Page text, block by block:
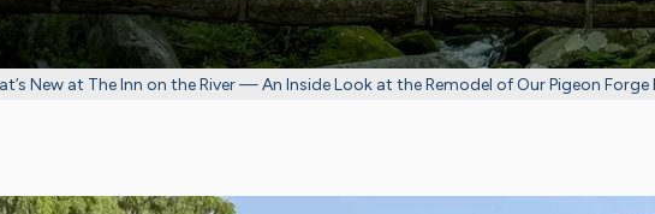
New at The Inn on the River — An Inside Look at the Remodel of Our Pigeon